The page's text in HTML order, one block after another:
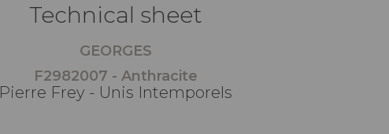
Technical sheet
GEORGES
F2982007 - Anthracite
Pierre Frey - Unis Intemporels